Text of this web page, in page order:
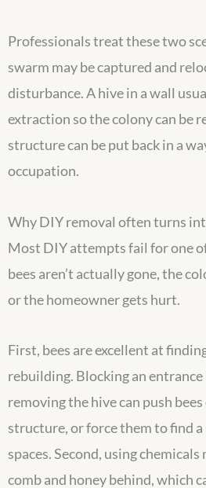
Professionals treat these two
swarm may be captured and
disturbance. A hive in a wall
extraction so the colony can be
structure can be put back in a
occupation.
Why DIY removal often turns
Most DIY attempts fail for one
bees aren’t actually gone, the
or the homeowner gets hurt.
First, bees are excellent at
rebuilding. Blocking an
removing the hive can push
structure, or force them to find
spaces. Second, using
comb and honey behind, which